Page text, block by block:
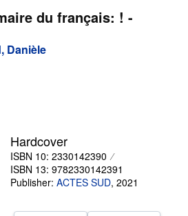
du français: ! -
Danièle
Hardcover
ISBN 10: 2330142390
ISBN 13: 9782330142391
Publisher: ACTES SUD, 2021